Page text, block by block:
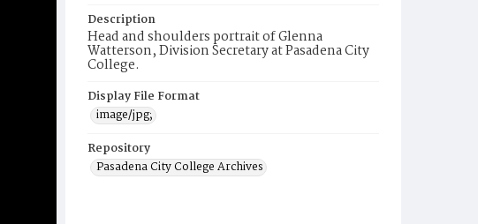
Description
Head and shoulders portrait of Glenna
Watterson, Division Secretary at Pasadena City
College.
Display File Format
image/jpg;
Repository
Pasadena City College Archives